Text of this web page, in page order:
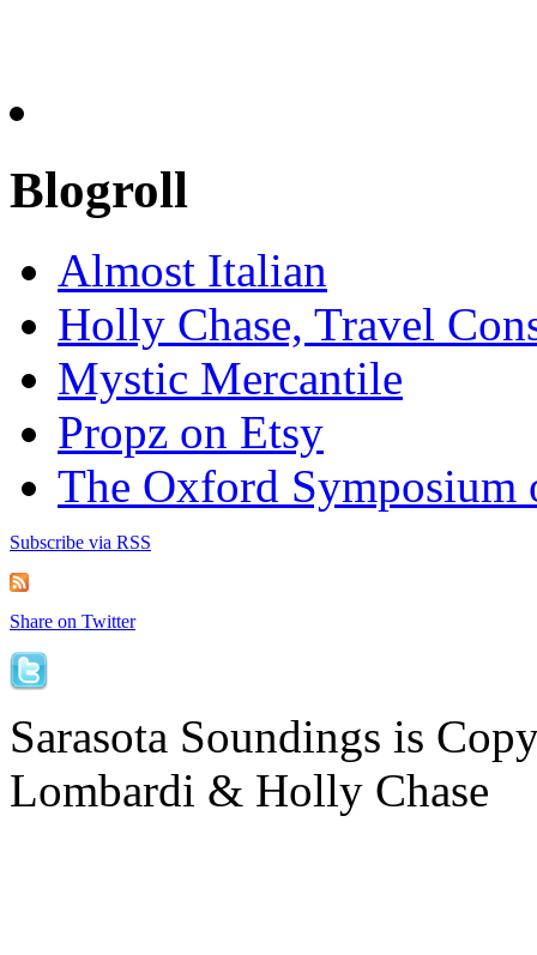
Blogroll
Almost Italian
Holly Chase, Travel
Mystic Mercantile
Propz on Etsy
The Oxford Symposium
Subscribe via RSS
Share on Twitter
Sarasota Soundings is
Lombardi & Holly Chase